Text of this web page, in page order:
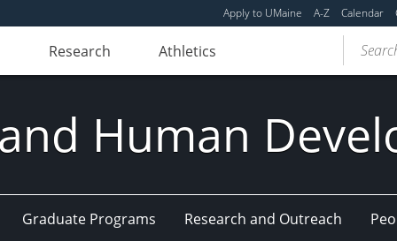
Apply to UMaine A-Z Calendar
Research Athletics
Human
Graduate Programs Research and Outreach